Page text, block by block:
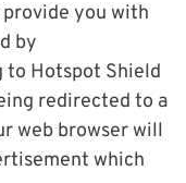
you with
by
to Hotspot Shield
redirected to a
web browser will
which